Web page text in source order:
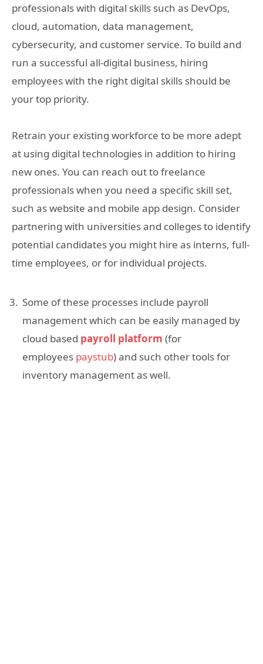
professionals with digital skills such as DevOps,
cloud, automation, data management,
cybersecurity, and customer service. To build and
run a successful all-digital business, hiring
employees with the right digital skills should be
your top priority.
Retrain your existing workforce to be more adept
at using digital technologies in addition to hiring
new ones. You can reach out to freelance
professionals when you need a specific skill set,
such as website and mobile app design. Consider
partnering with universities and colleges to identify
potential candidates you might hire as interns, full-
time employees, or for individual projects.
Some of these processes include payroll
management which can be easily managed by
cloud based payroll platform (for
employees paystub) and such other tools for
inventory management as well.